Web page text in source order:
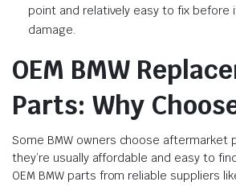
point and relatively easy to fix before
damage.
OEM BMW
Parts: Why
Some BMW owners choose aftermarket
they’re usually affordable and easy to
OEM BMW parts from reliable suppliers